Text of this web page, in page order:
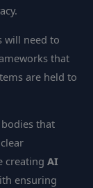
will need to
that
are held to
that
creatingAI
ensuring